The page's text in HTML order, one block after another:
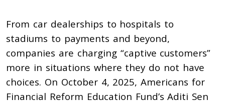
From car dealerships to hospitals to
stadiums to payments and beyond,
companies are charging “captive customers”
more in situations where they do not have
choices. On October 4, 2025, Americans for
Financial Reform Education Fund’s Aditi Sen